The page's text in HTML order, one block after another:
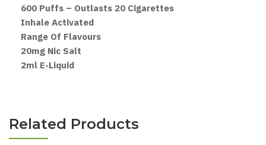
600 Puffs – Outlasts 20 Cigarettes
Inhale Activated
Range Of Flavours
20mg Nic Salt
2ml E-Liquid
Related Products